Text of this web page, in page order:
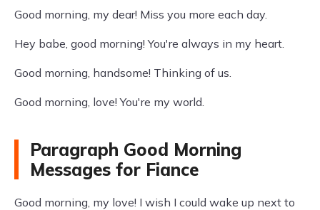
Good morning, my dear! Miss you more each day.
Hey babe, good morning! You're always in my heart.
Good morning, handsome! Thinking of us.
Good morning, love! You're my world.
Paragraph Good Morning
Messages for Fiance
Good morning, my love! I wish I could wake up next to